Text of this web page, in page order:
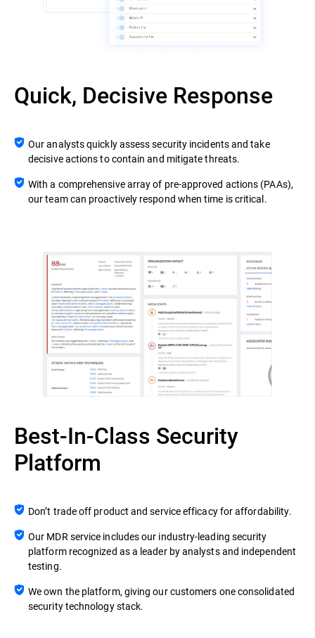
Quick, Decisive Response
Our analysts quickly assess security incidents and take
decisive actions to contain and mitigate threats.
With a comprehensive array of pre-approved actions (PAAs),
our team can proactively respond when time is critical.
Best-In-Class Security
Platform
Don’t trade off product and service efficacy for affordability.
Our MDR service includes our industry-leading security
platform recognized as a leader by analysts and independent
testing.
We own the platform, giving our customers one consolidated
security technology stack.